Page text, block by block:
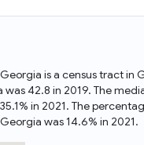
is a census tract
42.8 in 2019. The
in 2021. The
was 14.6% in 2021.